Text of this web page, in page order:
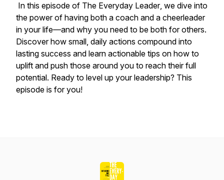
In this episode of The Everyday Leader, we dive into
the power of having both a coach and a cheerleader
in your life—and why you need to be both for others.
Discover how small, daily actions compound into
lasting success and learn actionable tips on how to
uplift and push those around you to reach their full
potential. Ready to level up your leadership? This
episode is for you!